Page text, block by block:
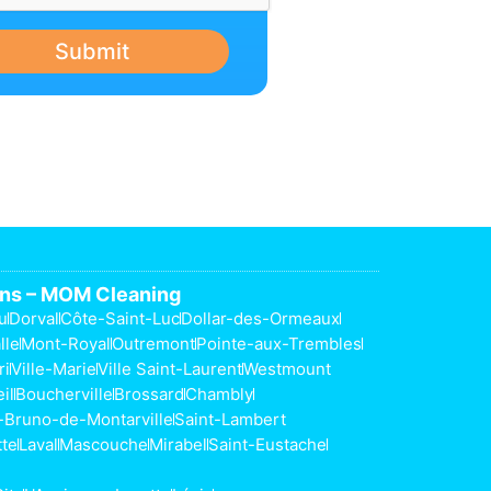
Submit
– MOM Cleaning
DorvalCôte-Saint-LucDollar-des-Ormeaux
Mont-RoyalOutremontPointe-aux-Trembles
Ville-MarieVille Saint-LaurentWestmount
BouchervilleBrossardChambly
Bruno-de-MontarvilleSaint-Lambert
LavalMascoucheMirabelSaint-Eustache